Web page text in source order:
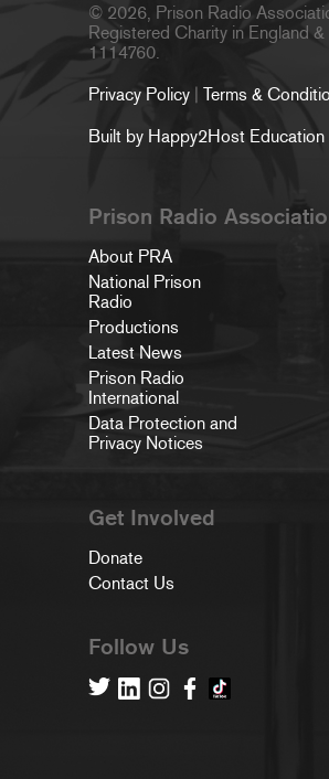
© 2026, Prison Radio
Registered Charity in England &
1114760.
Privacy Policy | Terms &
Built by Happy2Host Education
Prison Radio
About PRA
National Prison
Radio
Productions
Latest News
Prison Radio
International
Data Protection and
Privacy Notices
Get Involved
Donate
Contact Us
Follow Us